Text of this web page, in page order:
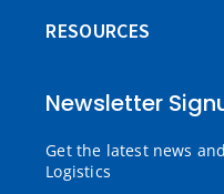
RESOURCES
Newsletter
Get the latest news
Logistics